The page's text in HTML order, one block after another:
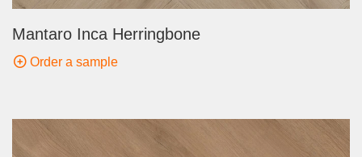
Mantaro Inca Herringbone
Order a sample